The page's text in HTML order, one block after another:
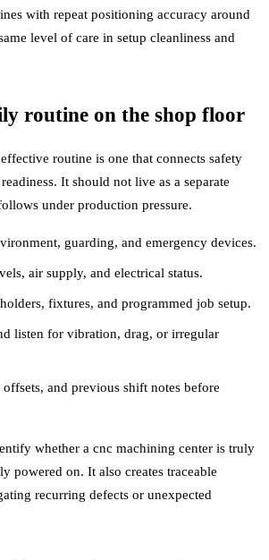
with repeat positioning accuracy around
level of care in setup cleanliness and
routine on the shop floor
routine is one that connects safety
It should not live as a separate
under production pressure.
guarding, and emergency devices.
air supply, and electrical status.
fixtures, and programmed job setup.
listen for vibration, drag, or irregular
and previous shift notes before
whether a cnc machining center is truly
powered on. It also creates traceable
recurring defects or unexpected